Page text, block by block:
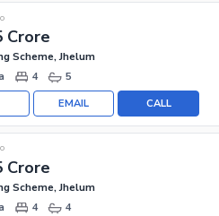
Crore
Scheme, Jhelum
4 5
CALL
EMAIL
Crore
Scheme, Jhelum
4 4